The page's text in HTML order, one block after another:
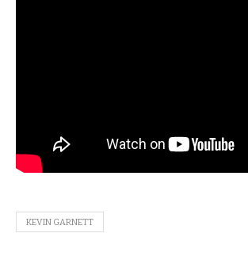
KEVIN GARNETT